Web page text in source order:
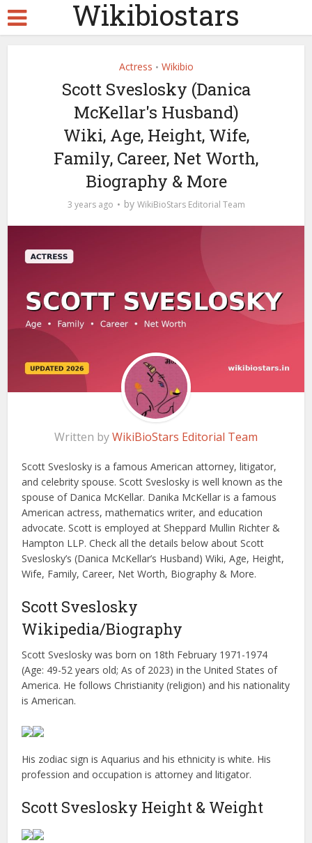
Wikibiostars
Actress • Wikibio
Scott Sveslosky (Danica
McKellar's Husband)
Wiki, Age, Height, Wife,
Family, Career, Net Worth,
Biography & More
3 years ago by WikiBioStars Editorial Team
Written byWikiBioStars Editorial Team
Scott Sveslosky is a famous American attorney, litigator,
and celebrity spouse. Scott Sveslosky is well known as the
spouse of Danica McKellar. Danika McKellar is a famous
American actress, mathematics writer, and education
advocate. Scott is employed at Sheppard Mullin Richter &
Hampton LLP. Check all the details below about Scott
Sveslosky’s (Danica McKellar’s Husband) Wiki, Age, Height,
Wife, Family, Career, Net Worth, Biography & More.
Scott Sveslosky
Wikipedia/Biography
Scott Sveslosky was born on 18th February 1971-1974
(Age: 49-52 years old; As of 2023) in the United States of
America. He follows Christianity (religion) and his nationality
is American.
His zodiac sign is Aquarius and his ethnicity is white. His
profession and occupation is attorney and litigator.
Scott Sveslosky Height & Weight